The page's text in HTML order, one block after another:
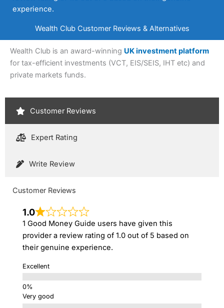
experience.
Wealth Club Customer Reviews & Alternatives
Wealth Club is an award-winning UK investment platform
for tax-efficient investments (VCT, EIS/SEIS, IHT etc) and
private markets funds.
Customer Reviews
Expert Rating
Write Review
Customer Reviews
1.0
1 Good Money Guide users have given this
provider a review rating of 1.0 out of 5 based on
their genuine experience.
Excellent
Very good